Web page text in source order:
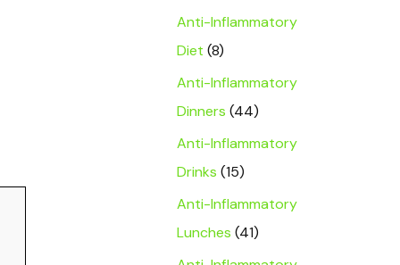
Anti-Inflammatory
Diet (8)
Anti-Inflammatory
Dinners (44)
Anti-Inflammatory
Drinks (15)
Anti-Inflammatory
Lunches (41)